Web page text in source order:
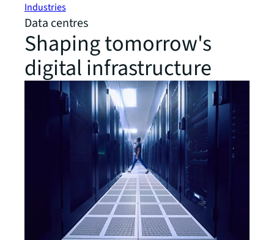
Industries
Data centres
Shaping tomorrow's
digital infrastructure